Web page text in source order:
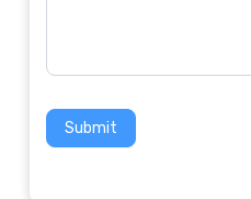
Submit